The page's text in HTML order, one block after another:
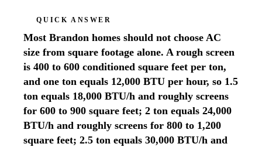
QUICK ANSWER
Most Brandon homes should not choose AC
size from square footage alone. A rough screen
is 400 to 600 conditioned square feet per ton,
and one ton equals 12,000 BTU per hour, so 1.5
ton equals 18,000 BTU/h and roughly screens
for 600 to 900 square feet; 2 ton equals 24,000
BTU/h and roughly screens for 800 to 1,200
square feet; 2.5 ton equals 30,000 BTU/h and